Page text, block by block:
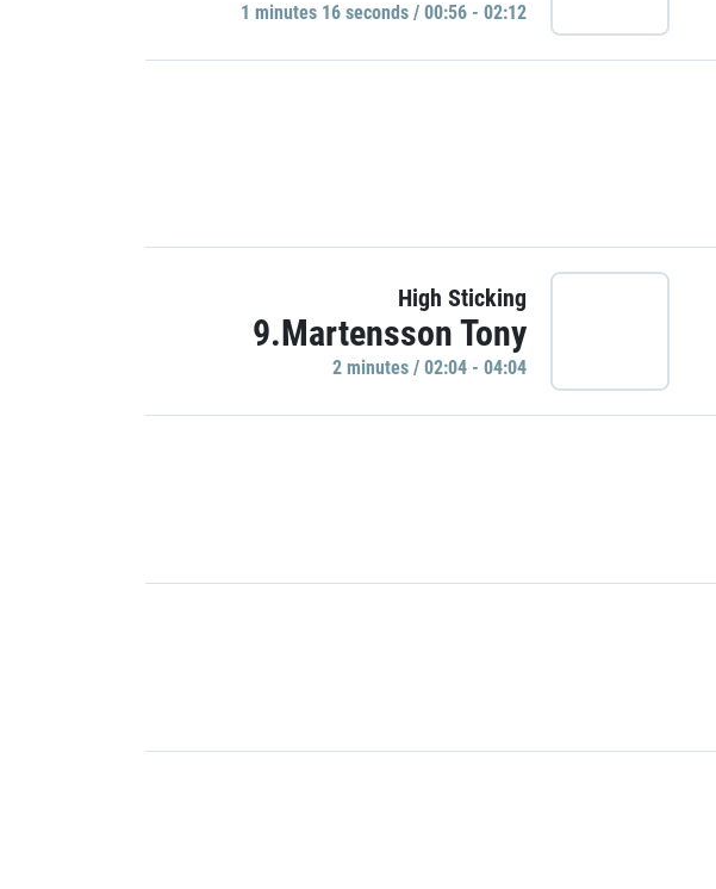
1 minutes 16 seconds / 00:56 - 02:12
High Sticking
9.Martensson Tony
2 minutes / 02:04 - 04:04